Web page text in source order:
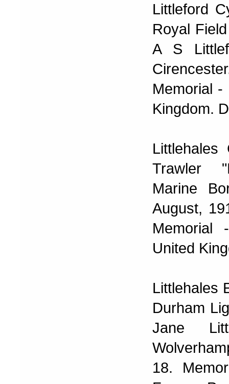
Littleford
Royal
A S
Memorial -
Kingdom.
Trawler
Marine
August,
Memorial
United
Littlehales
Durham
Jane
18.